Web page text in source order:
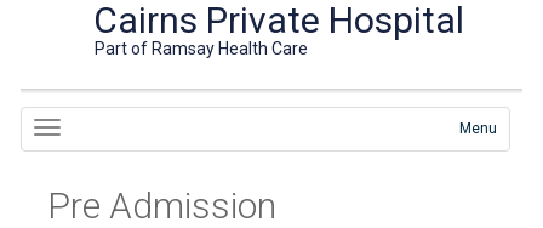
Cairns Private Hospital
Part of Ramsay Health Care
Menu
Pre Admission